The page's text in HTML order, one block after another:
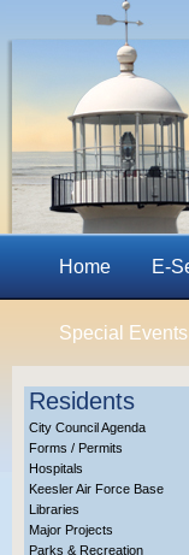
Home E-
Special Events
Residents
City Council Agenda
Forms / Permits
Hospitals
Keesler Air Force Base
Libraries
Major Projects
Parks & Recreation